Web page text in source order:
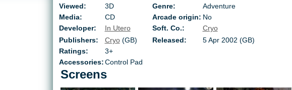
Viewed:
3D Genre:
Adventure
Media:
CD Arcade origin: No
Developer:
In Utero Soft. Co.:
Cryo
Publishers:
Cryo(GB) Released:
5 Apr 2002 (GB)
Ratings:
3+
Accessories:Control Pad
Screens